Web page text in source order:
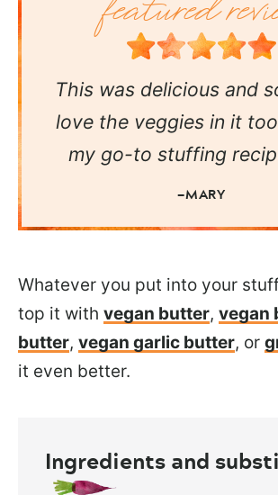
This was delicious and
love the veggies in it
my go-to stuffing
—MARY
Whatever you put into your
top it with vegan butter, vegan
butter, vegan garlic butter, or
it even better.
Ingredients and